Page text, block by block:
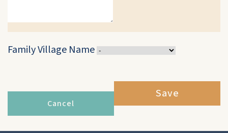
Family Village Name
Cancel
Save